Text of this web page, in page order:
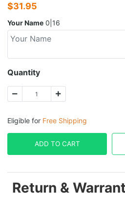
$31.95
Your Name 0|16
Quantity
Eligible for Free Shipping
ADD TO CART
Return &